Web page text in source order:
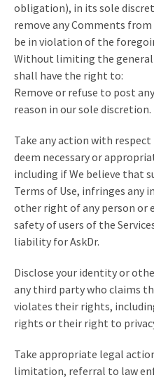
obligation), in its sole
remove any Comments
be in violation of the
Without limiting the
shall have the right to:
Remove or refuse to post
reason in our sole discretion.
Take any action with
deem necessary or
including if We believe that
Terms of Use, infringes
other right of any person or
safety of users of the
liability for AskDr.
Disclose your identity or
any third party who claims
violates their rights,
rights or their right to
Take appropriate legal
limitation, referral to law